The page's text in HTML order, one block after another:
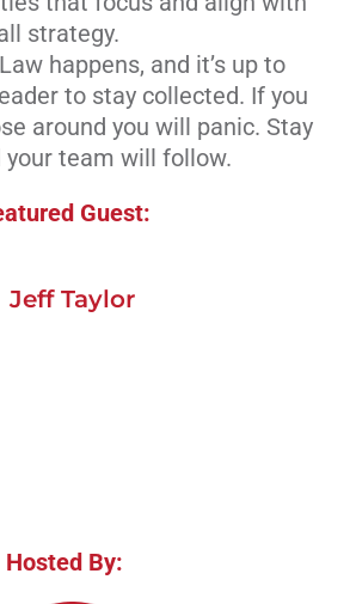
strategy.
happens, and it’s up to
to stay collected. If you
around you will panic. Stay
your team will follow.
Guest:
Jeff Taylor
Hosted By: